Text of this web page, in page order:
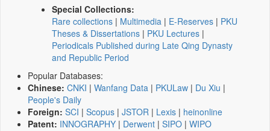
Special Collections:
Rare collections | Multimedia | E-Reserves | PKU
Theses & Dissertations | PKU Lectures |
Periodicals Published during Late Qing Dynasty
and Republic Period
Popular Databases:
Chinese: CNKI | Wanfang Data | PKULaw | Du Xiu |
People's Daily
Foreign: SCI | Scopus | JSTOR | Lexis | heinonline
Patent: INNOGRAPHY | Derwent | SIPO | WIPO